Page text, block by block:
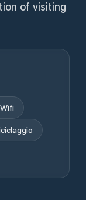
of visiting
Wifi